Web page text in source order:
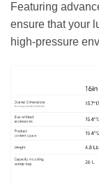
Featuring
ensure that your
high-pressure